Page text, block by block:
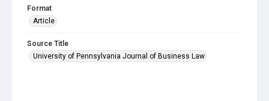
Format
Article
Source Title
University of Pennsylvania Journal of Business Law